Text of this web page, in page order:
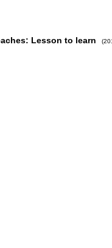
Lesson to learn